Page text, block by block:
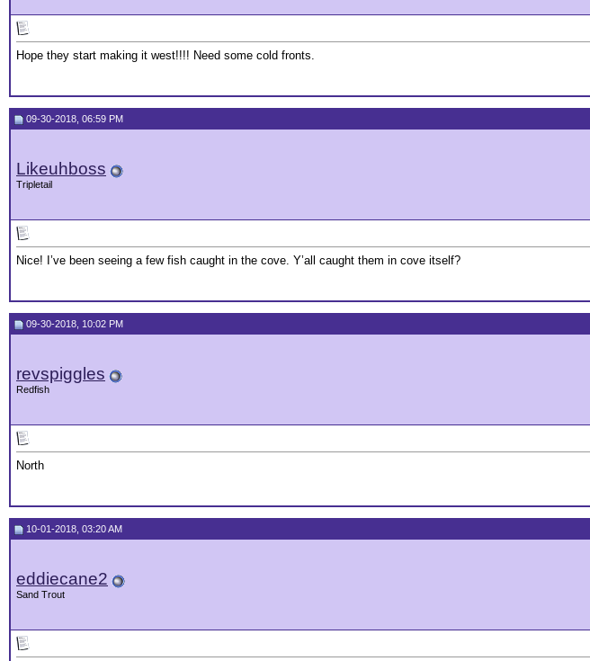
Hope they start making it west!!!! Need some cold fronts.
09-30-2018, 06:59 PM
Likeuhboss
Tripletail
Nice! I’ve been seeing a few fish caught in the cove. Y’all caught them in cove itself?
09-30-2018, 10:02 PM
revspiggles
Redfish
North
10-01-2018, 03:20 AM
eddiecane2
Sand Trout